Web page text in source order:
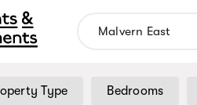
Type Bedrooms